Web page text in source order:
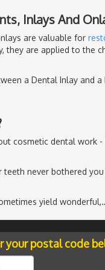
Inlays And
are valuable for
they are applied to the
a Dental Inlay and a
cosmetic dental work
never bothered
yield wonderful,
your postal code